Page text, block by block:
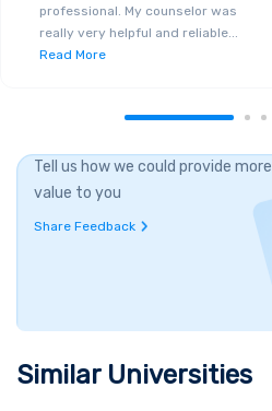
professional. My counselor was
really very helpful and reliable
Read More
Tell us how we could provide more
value to you
Share Feedback
Similar Universities